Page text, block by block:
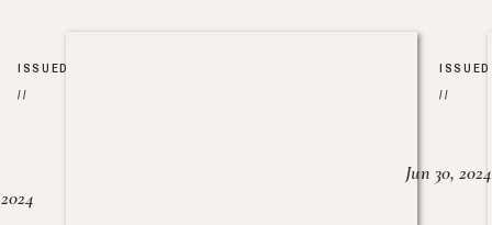
ISSUED
//
ISSUED
//
Jun 30, 2024